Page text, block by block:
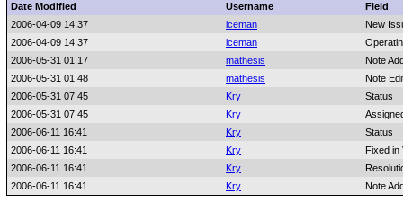
Date Modified Username
Field
2006-04-09 14:37
iceman
New
2006-04-09 14:37
iceman
2006-05-31 01:17
mathesis
Note
2006-05-31 01:48
mathesis
Note
2006-05-31 07:45
Kry
Status
2006-05-31 07:45
Kry
2006-06-11 16:41
Kry
Status
2006-06-11 16:41
Kry
Fixed in
2006-06-11 16:41
Kry
2006-06-11 16:41
Kry Note